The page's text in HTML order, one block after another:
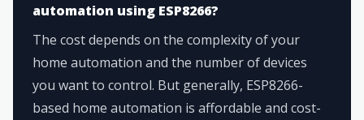
automation using ESP8266?
The cost depends on the complexity of your
home automation and the number of devices
you want to control. But generally, ESP8266-
based home automation is affordable and cost-